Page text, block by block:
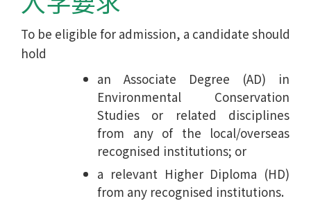
To be eligible for admission, a candidate should
hold
an Associate Degree (AD) in
Environmental Conservation
Studies or related disciplines
from any of the local/overseas
recognised institutions; or
a relevant Higher Diploma (HD)
from any recognised institutions.